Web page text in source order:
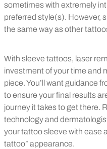
sometimes with extremely
preferred style(s). However,
the same way as other
With sleeve tattoos, laser
investment of your time and
piece. You’ll want guidance
to ensure your final results
journey it takes to get there.
technology and
your tattoo sleeve with ease
tattoo” appearance.